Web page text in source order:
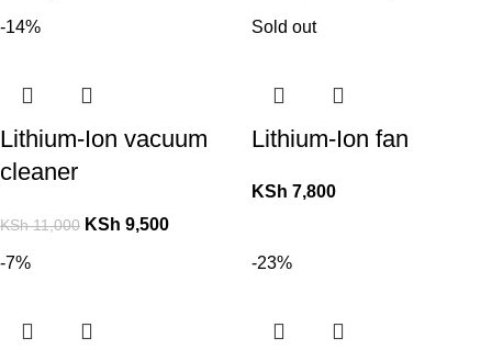
-14%
Lithium-Ion vacuum
cleaner
KSh11,000 KSh 9,500
Sold out
Lithium-Ion fan
KSh 7,800
-7% -23%